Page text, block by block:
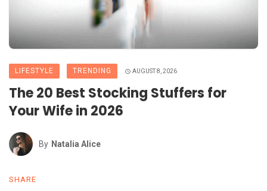
LIFESTYLE TRENDING AUGUST 8, 2026
The 20 Best Stocking Stuffers for
Your Wife in 2026
By Natalia Alice
SHARE